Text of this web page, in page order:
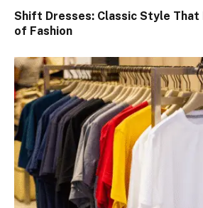
Shift Dresses: Classic Style That
of Fashion